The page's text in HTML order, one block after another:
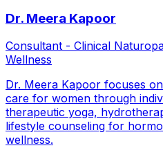
Dr. Meera Kapoor
Consultant - Clinical
Wellness
Dr. Meera Kapoor focuses
care for women through
therapeutic yoga,
lifestyle counseling for
wellness.